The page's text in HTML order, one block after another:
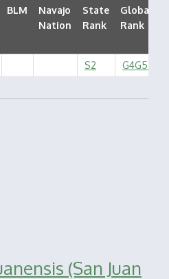
BLM
Navajo
Nation
State
Rank
Global
Rank
S2 G4G5T2
(San Juan